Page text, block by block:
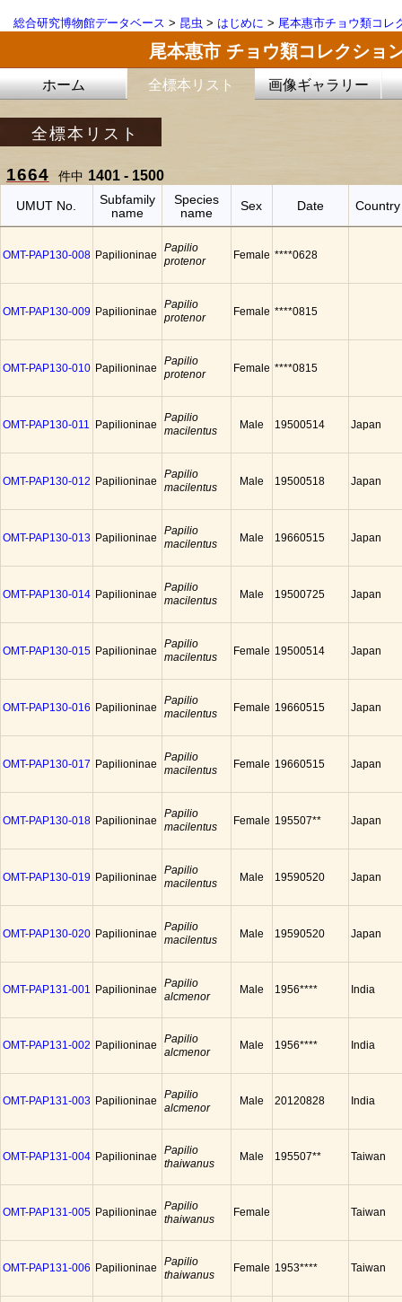
総合研究博物館データベース > 昆虫 > はじめに > 尾本惠市チョウ類コレ
尾本惠市 チョウ類コレクショ
ホーム 全標本リスト 画像ギャラリー
全標本リスト
1664 件中 1401 - 1500
UMUT No.
Subfamily
name
Species
name
Sex Date Country
OMT-PAP130-008 Papilioninae
Papilio
protenor
Female ****0628
OMT-PAP130-009 Papilioninae
Papilio
protenor
Female ****0815
OMT-PAP130-010 Papilioninae
Papilio
protenor
Female ****0815
OMT-PAP130-011 Papilioninae
Papilio
macilentus
Male 19500514 Japan
OMT-PAP130-012 Papilioninae
Papilio
macilentus
Male 19500518 Japan
OMT-PAP130-013 Papilioninae
Papilio
macilentus
Male 19660515 Japan
OMT-PAP130-014 Papilioninae
Papilio
macilentus
Male 19500725 Japan
OMT-PAP130-015 Papilioninae
Papilio
macilentus
Female 19500514 Japan
OMT-PAP130-016 Papilioninae
Papilio
macilentus
Female 19660515 Japan
OMT-PAP130-017 Papilioninae
Papilio
macilentus
Female 19660515 Japan
OMT-PAP130-018 Papilioninae
Papilio
macilentus
Female 195507** Japan
OMT-PAP130-019 Papilioninae
Papilio
macilentus
Male 19590520 Japan
OMT-PAP130-020 Papilioninae
Papilio
macilentus
Male 19590520 Japan
OMT-PAP131-001 Papilioninae
Papilio
alcmenor
Male 1956**** India
OMT-PAP131-002 Papilioninae
Papilio
alcmenor
Male 1956**** India
OMT-PAP131-003 Papilioninae
Papilio
alcmenor
Male 20120828 India
OMT-PAP131-004 Papilioninae
Papilio
thaiwanus
Male 195507** Taiwan
OMT-PAP131-005 Papilioninae
Papilio
thaiwanus
Female Taiwan
OMT-PAP131-006 Papilioninae
Papilio
thaiwanus
Female 1953**** Taiwan